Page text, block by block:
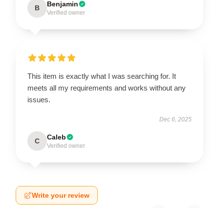
B Benjamin
Verified owner
This item is exactly what I was searching for. It
meets all my requirements and works without any
issues.
Dec 6, 2025
C Caleb
Verified owner
Write your review